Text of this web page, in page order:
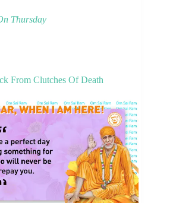
Thursday
From Clutches Of Death